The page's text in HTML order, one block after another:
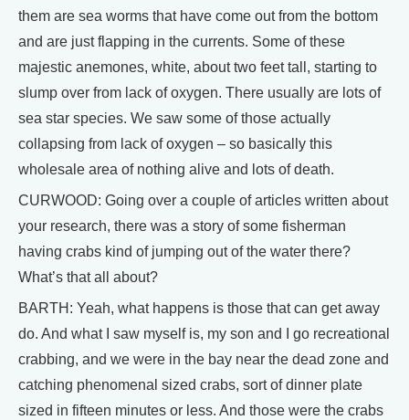
them are sea worms that have come out from the bottom
and are just flapping in the currents. Some of these
majestic anemones, white, about two feet tall, starting to
slump over from lack of oxygen. There usually are lots of
sea star species. We saw some of those actually
collapsing from lack of oxygen – so basically this
wholesale area of nothing alive and lots of death.
CURWOOD: Going over a couple of articles written about
your research, there was a story of some fisherman
having crabs kind of jumping out of the water there?
What’s that all about?
BARTH: Yeah, what happens is those that can get away
do. And what I saw myself is, my son and I go recreational
crabbing, and we were in the bay near the dead zone and
catching phenomenal sized crabs, sort of dinner plate
sized in fifteen minutes or less. And those were the crabs